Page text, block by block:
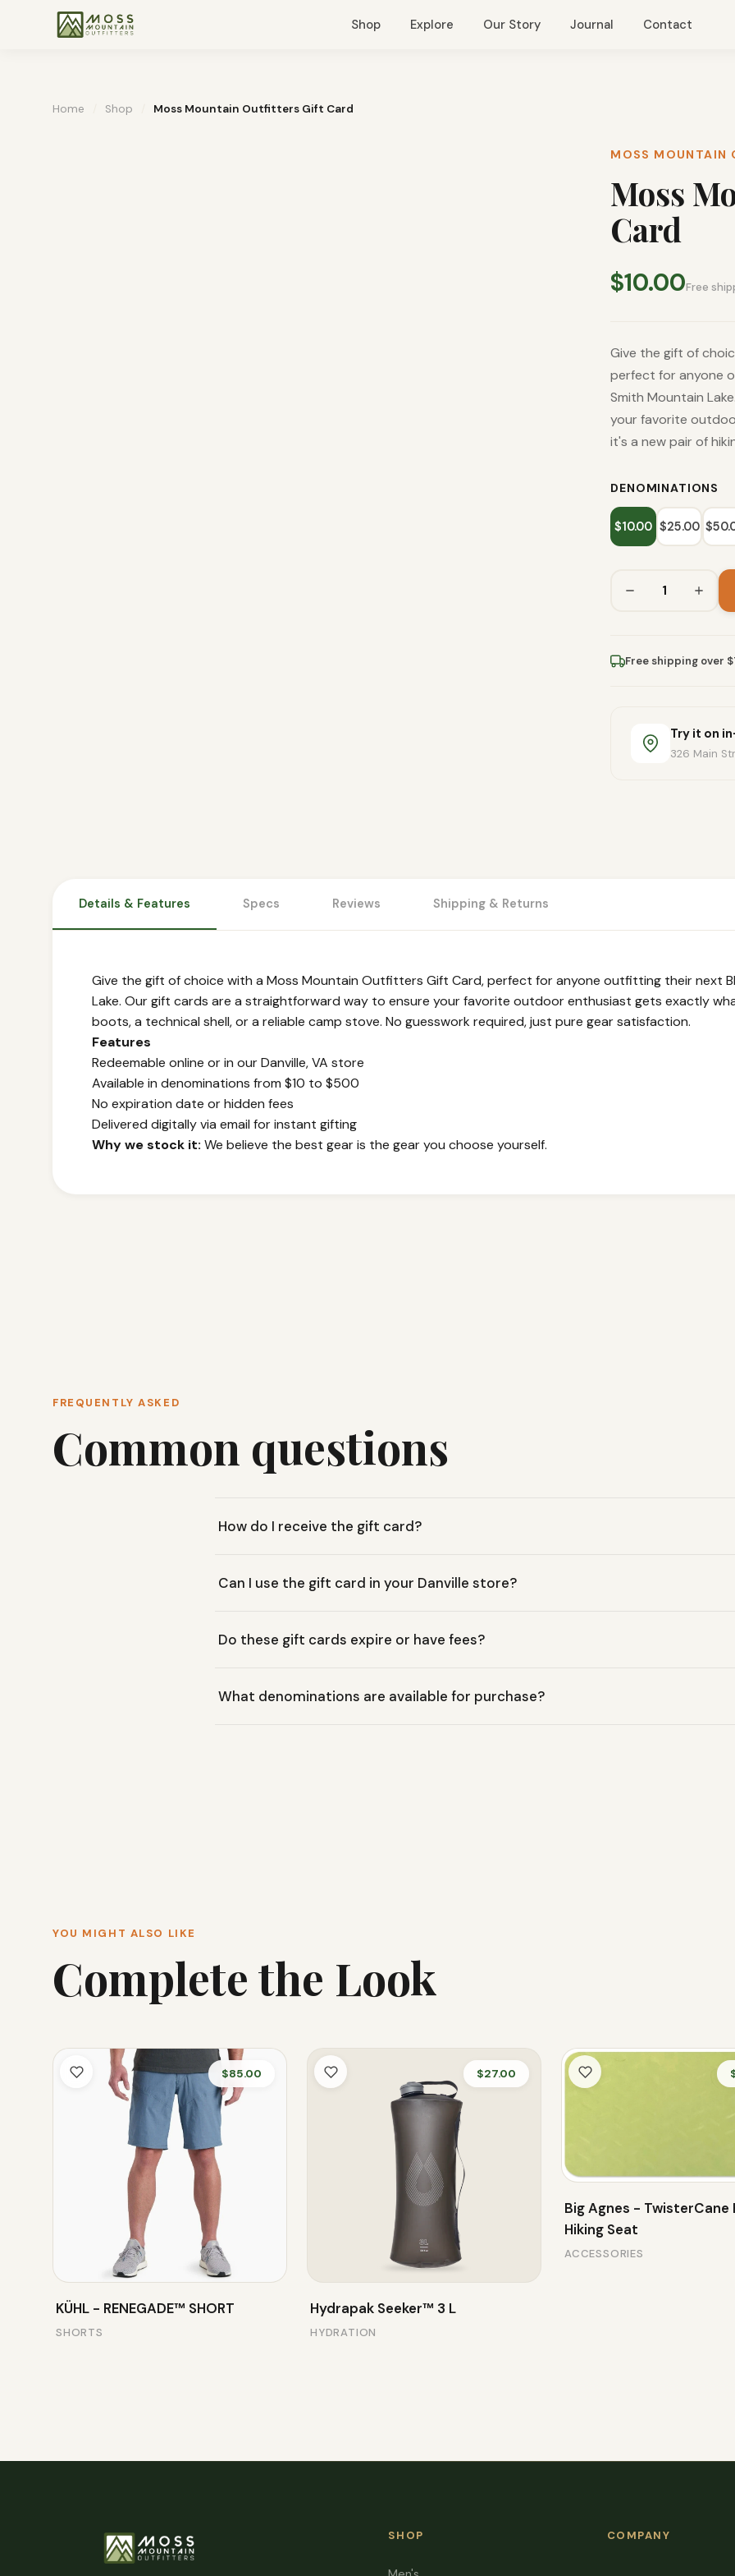
Shop Explore Our Story Journal Contact
Home Shop Moss Mountain Outfitters Gift Card
MOSS MOUNTAIN
Moss
Card
$10.00Free
Give the gift of
perfect for anyone
Smith Mountain
your favorite
it's a new pair of
DENOMINATIONS
$10.00 $25.00
Free shipping over
Try it on
326 Main
Details & Features Specs Reviews Shipping & Returns
Give the gift of choice with a Moss Mountain Outfitters Gift Card, perfect for anyone outfitting their next
Lake. Our gift cards are a straightforward way to ensure your favorite outdoor enthusiast gets exactly
boots, a technical shell, or a reliable camp stove. No guesswork required, just pure gear satisfaction.
Features
Redeemable online or in our Danville, VA store
Available in denominations from $10 to $500
No expiration date or hidden fees
Delivered digitally via email for instant gifting
Why we stock it: We believe the best gear is the gear you choose yourself.
FREQUENTLY ASKED
Common questions
How do I receive the gift card?
perfect for instant gifting.
Can I use the gift card in your Danville store?
store.
Do these gift cards expire or have fees?
recipient.
What denominations are available for purchase?
YOU MIGHT ALSO LIKE
Complete the Look
$85.00
KÜHL - RENEGADE™ SHORT
SHORTS
$27.00
Hydrapak Seeker™ 3 L
HYDRATION
Big Agnes - TwisterCane
Hiking Seat
ACCESSORIES
SHOP COMPANY